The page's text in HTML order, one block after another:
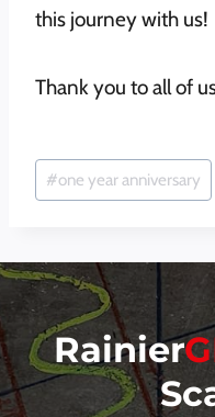
this journey with us!
Thank you to all of
Post
Tags:
#one year anniversary
Rainier